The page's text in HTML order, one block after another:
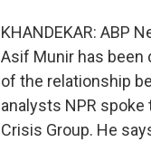
KHANDEKAR: ABP
Asif Munir has been
of the relationship
analysts NPR spoke
Crisis Group. He